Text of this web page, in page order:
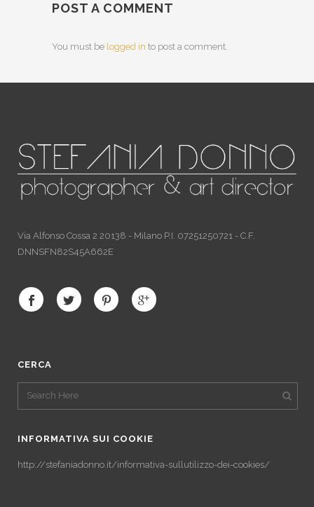
POST A COMMENT
You must be logged in to post a comment.
Via Alfonso Cossa 2 20138 - Milano P.I. 07251250721 - C.F.
DNNSFN82S45A662E
CERCA
INFORMATIVA SUI COOKIE
http://stefaniadonno.it/informativa-sullutilizzo-dei-cookies/